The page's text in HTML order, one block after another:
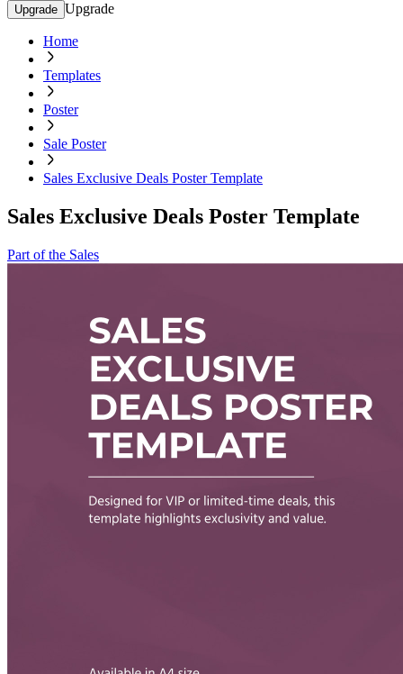
Upgrade Upgrade
Home
Templates
Poster
Sale Poster
Sales Exclusive Deals Poster Template
Sales Exclusive Deals Poster Template
Part of the Sales